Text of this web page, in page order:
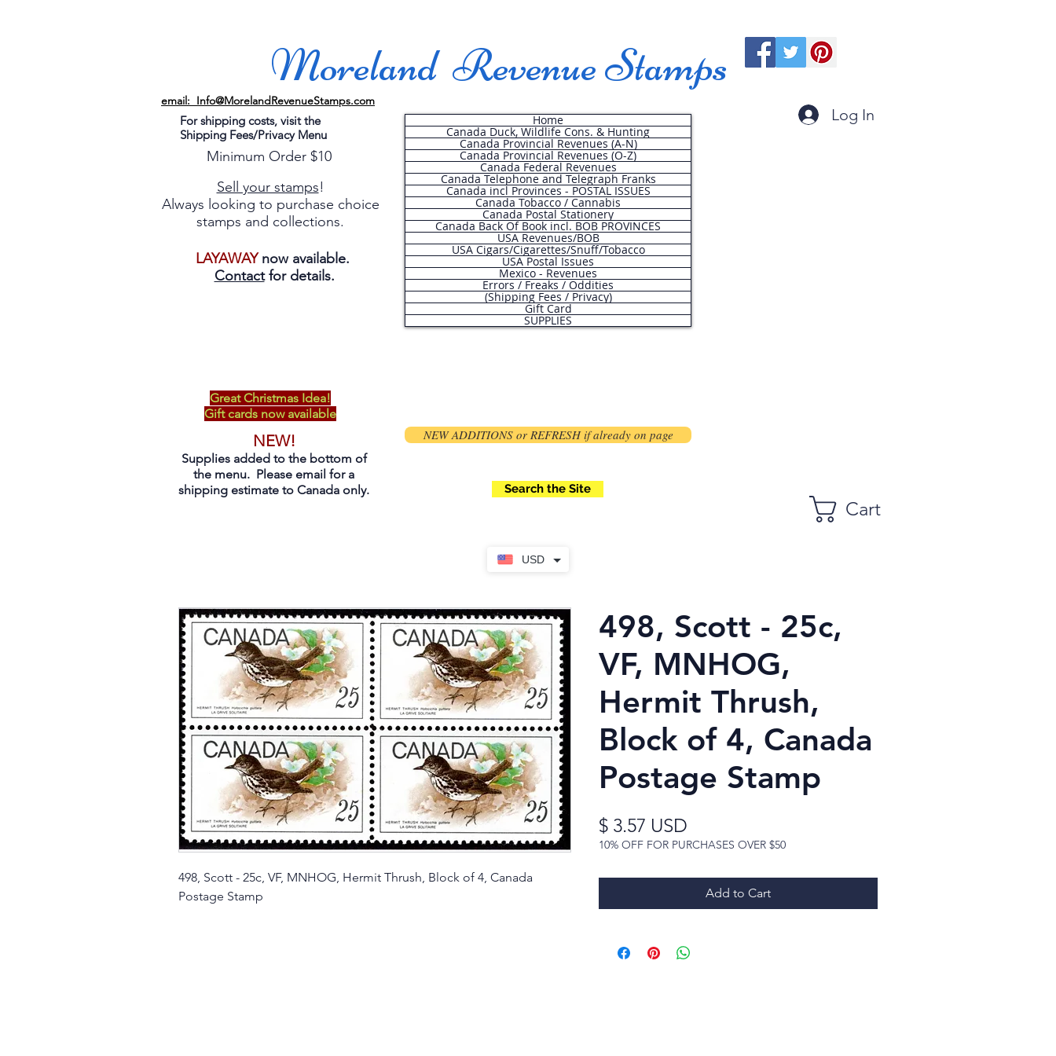
USD
Moreland Revenue Stamps
email: Info@MorelandRevenueStamps.com
For shipping costs, visit the
Shipping Fees/Privacy Menu
Minimum Order $10
Sell your stamps!
Always looking to purchase choice
stamps and collections.
LAYAWAYnow available.
Contactfor details.
Home
Canada Duck, Wildlife Cons. & Hunting
Canada Provincial Revenues (A-N)
Canada Provincial Revenues (O-Z)
Canada Federal Revenues
Canada Telephone and Telegraph Franks
Canada incl Provinces - POSTAL ISSUES
Canada Tobacco / Cannabis
Canada Postal Stationery
Canada Back Of Book incl. BOB PROVINCES
USA Revenues/BOB
USA Cigars/Cigarettes/Snuff/Tobacco
USA Postal Issues
Mexico - Revenues
Errors / Freaks / Oddities
(Shipping Fees / Privacy)
Gift Card
SUPPLIES
Log In
Great Christmas Idea!
Gift cards now available
NEW!
Supplies added to the bottom of
the menu. Please email for a
shipping estimate to Canada only.
NEW ADDITIONS or REFRESH if already on page
Search the Site
Cart
498, Scott - 25c, VF, MNHOG, Hermit Thrush, Block of 4, Canada
Postage Stamp
498, Scott - 25c,
VF, MNHOG,
Hermit Thrush,
Block of 4, Canada
Postage Stamp
$ 3.57 USD
10% OFF FOR PURCHASES OVER $50
Add to Cart